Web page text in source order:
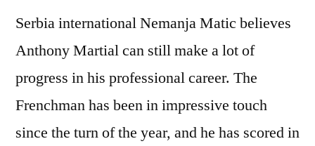
Serbia international Nemanja Matic believes
Anthony Martial can still make a lot of
progress in his professional career. The
Frenchman has been in impressive touch
since the turn of the year, and he has scored in